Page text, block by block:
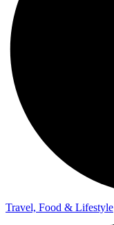
Travel, Food & Lifestyle